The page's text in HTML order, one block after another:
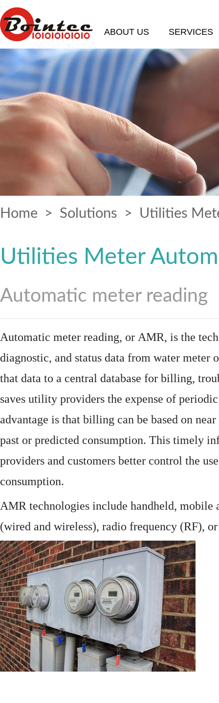
ABOUT US SERVICES
Home > Solutions > Utilities
Utilities Meter
Automatic meter reading
Automatic meter reading, or AMR, is the
diagnostic, and status data from water meter
that data to a central database for billing,
saves utility providers the expense of
advantage is that billing can be based on
past or predicted consumption. This timely
providers and customers better control the
consumption.
AMR technologies include handheld, mobile
(wired and wireless), radio frequency (RF),